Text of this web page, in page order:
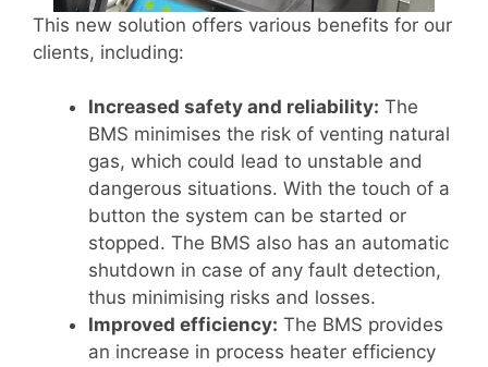
This new solution offers various benefits for our
clients, including:
Increased safety and reliability: The
BMS minimises the risk of venting natural
gas, which could lead to unstable and
dangerous situations. With the touch of a
button the system can be started or
stopped. The BMS also has an automatic
shutdown in case of any fault detection,
thus minimising risks and losses.
Improved efficiency: The BMS provides
an increase in process heater efficiency